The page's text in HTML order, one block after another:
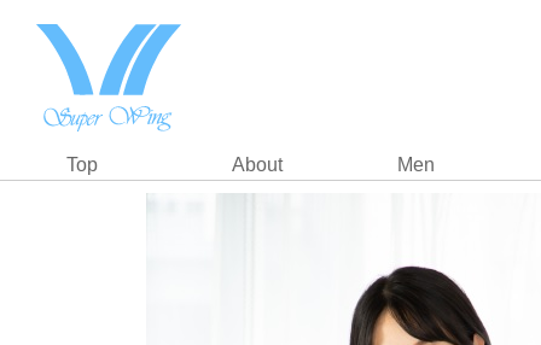
Top About Men